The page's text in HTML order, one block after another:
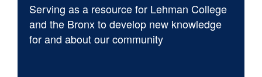
Serving as a resource for Lehman College
and the Bronx to develop new knowledge
for and about our community